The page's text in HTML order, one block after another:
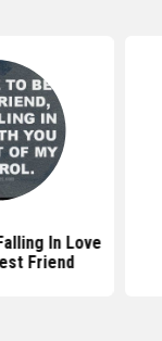
In Love
Friend